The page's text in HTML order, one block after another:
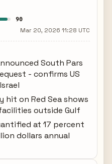
90
Mar 20, 2026 11:28 UTC
South Pars
- confirms US
hit on Red Sea shows
outside Gulf
at 17 percent
dollars annual